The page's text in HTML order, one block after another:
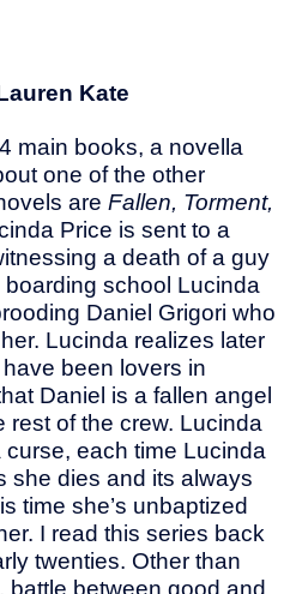
Kate
main books, a novella
one of the other
are Fallen, Torment,
Price is sent to a
a death of a guy
school Lucinda
Daniel Grigori who
Lucinda realizes later
been lovers in
Daniel is a fallen angel
rest of the crew. Lucinda
each time Lucinda
she dies and its always
time she’s unbaptized
I read this series back
twenties. Other than
battle between good and